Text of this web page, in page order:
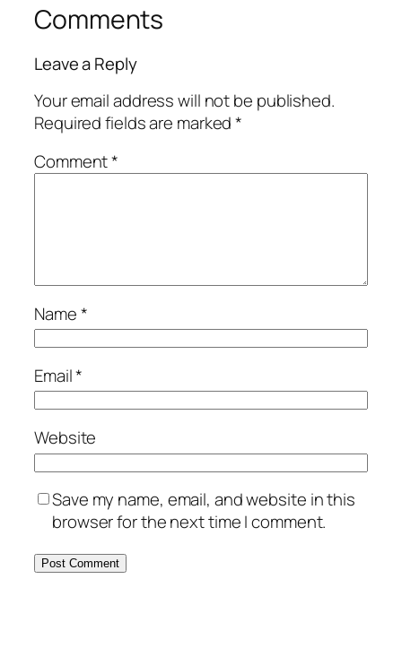
Comments
Leave a Reply
Your email address will not be published.
Required fields are marked*
Comment*
Name*
Email*
Website
Save my name, email, and website in this
browser for the next time I comment.